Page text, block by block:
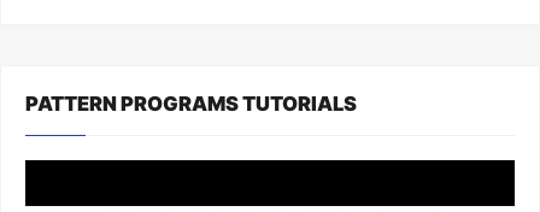
PATTERN PROGRAMS TUTORIALS